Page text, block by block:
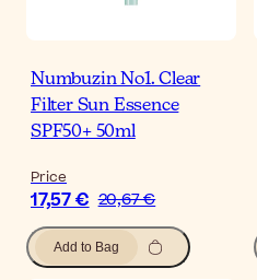
Numbuzin No1. Clear
Filter Sun Essence
SPF50+ 50ml
Price
17,57 € 20,67 €
Add to Bag